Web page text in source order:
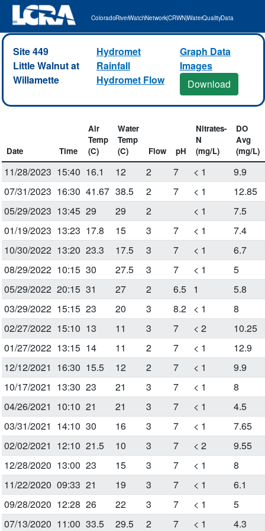
Colorado River Watch Network (CRWN) Water Quality Data
Site 449
Little Walnut at
Willamette
Hydromet
Rainfall
Hydromet Flow
Graph Data
Images
Download
Date Time
Air
Temp
(C)
Water
Temp
(C)
Flow pH
Nitrates-
N
(mg/L)
DO
Avg
(mg/L)
11/28/2023 15:40 16.1 12 2 7 < 1
9.9
07/31/2023 16:30 41.67 38.5 2 7 < 1
12.85
05/29/2023 13:45 29 29 2 < 1
7.5
01/19/2023 13:23 17.8 15 3 7 < 1
7.4
10/30/2022 13:20 23.3 17.5 3 7 < 1
6.7
08/29/2022 10:15 30 27.5 3 7 < 1
5
05/29/2022 20:15 31 27 2 6.5 1
5.8
03/29/2022 15:15 23 20 3 8.2 < 1
8
02/27/2022 15:10 13 11 3 7 < 2
10.25
01/27/2022 13:15 14 11 2 7 < 1
12.9
12/12/2021 16:30 15.5 12 2 7 < 1
9.9
10/17/2021 13:30 23 21 3 7 < 1
8
04/26/2021 10:10 21 21 3 7 < 1
4.5
03/31/2021 14:10 30 16 3 7 < 1
7.65
02/02/2021 12:10 21.5 10 3 7 < 2
9.55
12/28/2020 13:00 23 15 3 7 < 1
8
11/22/2020 09:33 21 19 3 7 < 1
6.1
09/28/2020 12:28 26 22 3 7 < 1
5
07/13/2020 11:00 33.5 29.5 2 7 < 1 4.3